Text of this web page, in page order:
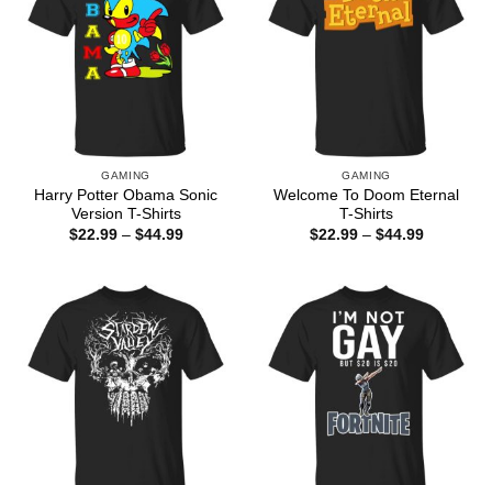
GAMING
Harry Potter Obama Sonic
Version T-Shirts
$22.99 – $44.99Price
GAMING
Welcome To Doom Eternal
T-Shirts
$22.99 – $44.99Price